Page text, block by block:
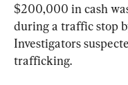
$200,000 in cash
during a traffic stop
Investigators
trafficking.